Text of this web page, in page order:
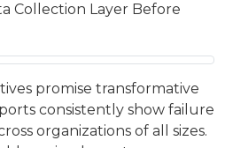
Collection Layer Before
promise transformative
consistently show failure
organizations of all sizes.